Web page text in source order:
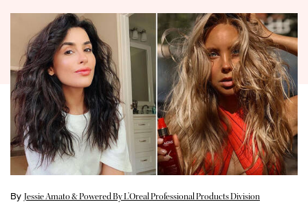
By Jessie Amato & Powered By L’Oreal Professional Products Division